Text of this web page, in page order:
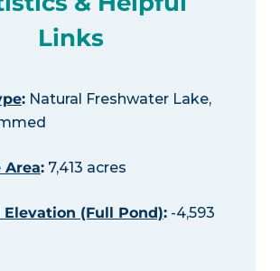
Links
:Natural Freshwater Lake,
Area:7,413 acres
Elevation (Full Pond):-4,593